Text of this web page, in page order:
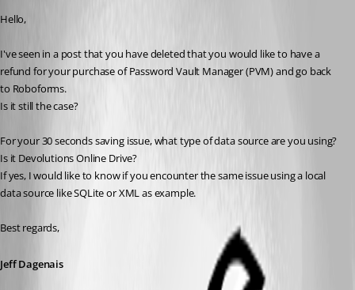
Hello,
I've seen in a post that you have deleted that you would like to have a
refund for your purchase of Password Vault Manager (PVM) and go back
to Roboforms.
Is it still the case?
For your 30 seconds saving issue, what type of data source are you using?
Is it Devolutions Online Drive?
If yes, I would like to know if you encounter the same issue using a local
data source like SQLite or XML as example.
Best regards,
Jeff Dagenais